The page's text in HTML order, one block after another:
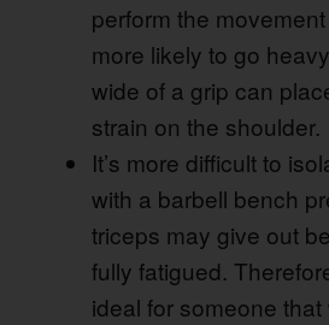
perform the movement
more likely to go
wide of a grip can
strain on the shoulder.
It’s more difficult to
with a barbell bench
triceps may give out
fully fatigued.
ideal for someone